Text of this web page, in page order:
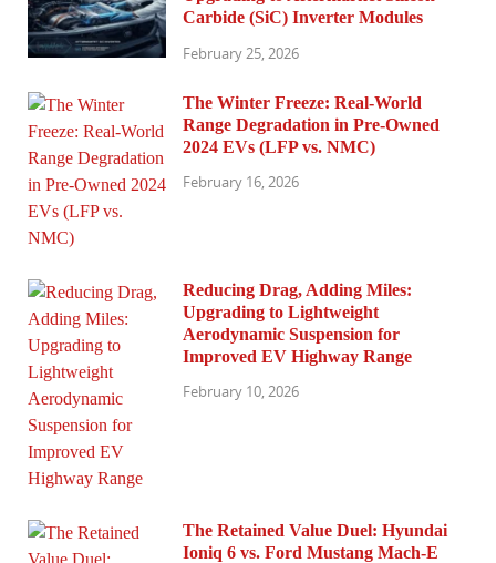
Carbide (SiC) Inverter Modules
February 25, 2026
The Winter Freeze: Real-World
Range Degradation in Pre-Owned
2024 EVs (LFP vs. NMC)
February 16, 2026
Reducing Drag, Adding Miles:
Upgrading to Lightweight
Aerodynamic Suspension for
Improved EV Highway Range
February 10, 2026
The Retained Value Duel: Hyundai
Ioniq 6 vs. Ford Mustang Mach-E